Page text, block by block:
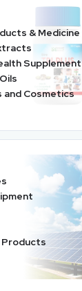
& Medicine
Supplement
and Cosmetics
Products